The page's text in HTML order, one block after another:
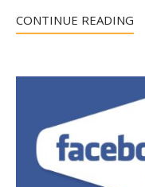
CONTINUE READING